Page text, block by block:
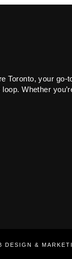
Toronto, your
Whether
&